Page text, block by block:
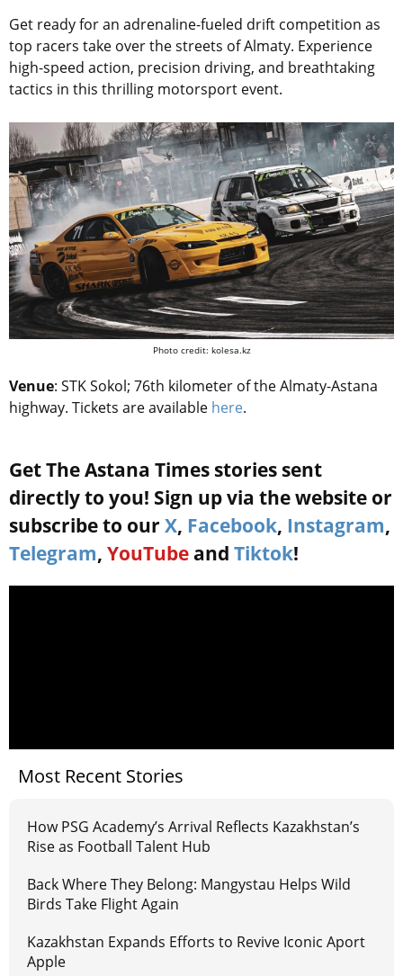
Get ready for an adrenaline-fueled drift competition as
top racers take over the streets of Almaty. Experience
high-speed action, precision driving, and breathtaking
tactics in this thrilling motorsport event.
Photo credit: kolesa.kz
Venue: STK Sokol; 76th kilometer of the Almaty-Astana
highway. Tickets are available here.
Get The Astana Times stories sent
directly to you! Sign up via the website or
subscribe to our X, Facebook, Instagram,
Telegram, YouTube and Tiktok!
Most Recent Stories
How PSG Academy’s Arrival Reflects Kazakhstan’s
Rise as Football Talent Hub
Back Where They Belong: Mangystau Helps Wild
Birds Take Flight Again
Kazakhstan Expands Efforts to Revive Iconic Aport
Apple